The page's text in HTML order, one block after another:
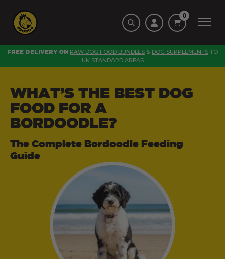
0
FREE DELIVERY ON RAW DOG FOOD BUNDLES & DOG SUPPLEMENTS TO
UK STANDARD AREAS
WHAT’S THE BEST DOG
FOOD FOR A
BORDOODLE?
The Complete Bordoodle Feeding
Guide